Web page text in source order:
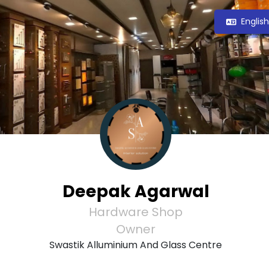
Deepak Agarwal
Hardware Shop
Owner
Swastik Alluminium And Glass Centre